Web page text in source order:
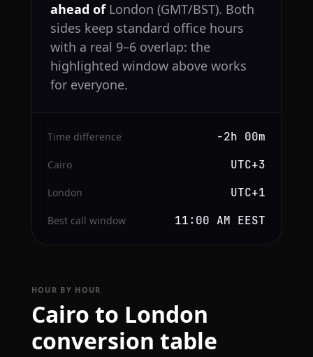
ahead ofLondon (GMT/BST). Both
sides keep standard office hours
with a real 9–6 overlap: the
highlighted window above works
for everyone.
Time difference −2h 00m
Cairo UTC+3
London UTC+1
Best call window 11:00 AM EEST
HOUR BY HOUR
Cairo to London
conversion table